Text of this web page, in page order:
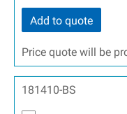
Add to quote
Price quote will be
181410-BS